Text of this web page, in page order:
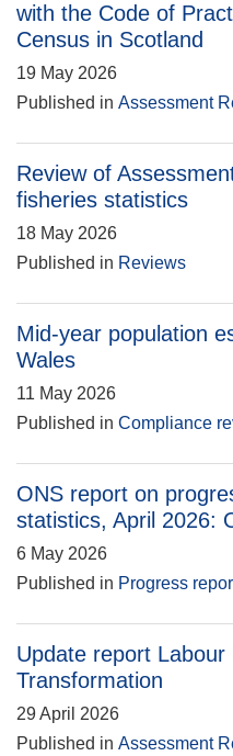
with the Code of
Census in Scotland
19 May 2026
Published in Assessment
Review of
fisheries statistics
18 May 2026
Published in Reviews
Mid-year population
Wales
11 May 2026
Published in Compliance
ONS report on
statistics, April 2026:
6 May 2026
Published in Progress
Update report Labour
Transformation
29 April 2026
Published in Assessment